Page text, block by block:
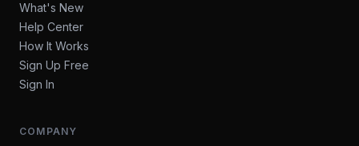
What's New
Help Center
How It Works
Sign Up Free
Sign In
COMPANY